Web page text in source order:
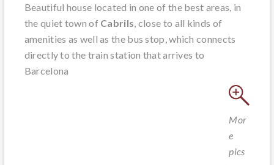
Beautiful house located in one of the best areas, in
the quiet town of Cabrils, close to all kinds of
amenities as well as the bus stop, which connects
directly to the train station that arrives to
Barcelona
Mor
e
pics